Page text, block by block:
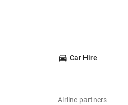
Car Hire
Airline partners